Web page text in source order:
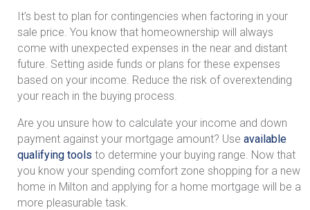
It’s best to plan for contingencies when factoring in your
sale price. You know that homeownership will always
come with unexpected expenses in the near and distant
future. Setting aside funds or plans for these expenses
based on your income. Reduce the risk of overextending
your reach in the buying process.
Are you unsure how to calculate your income and down
payment against your mortgage amount? Use available
qualifying tools to determine your buying range. Now that
you know your spending comfort zone shopping for a new
home in Milton and applying for a home mortgage will be a
more pleasurable task.